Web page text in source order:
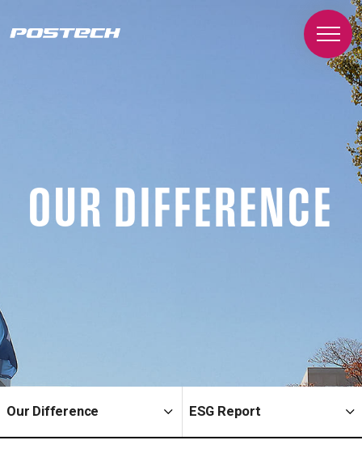
OUR DIFFERENCE
Our Difference ESG Report